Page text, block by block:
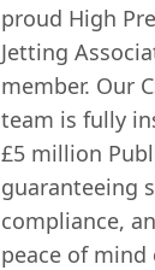
proud High
Jetting
member. Our
team is fully
£5 million
guaranteeing
compliance,
peace of mind